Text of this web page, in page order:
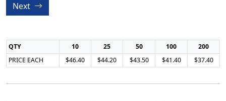
Next
QTY 10 25 50 100
200
PRICE EACH
$46.40 $44.20 $43.50 $41.40 $37.40